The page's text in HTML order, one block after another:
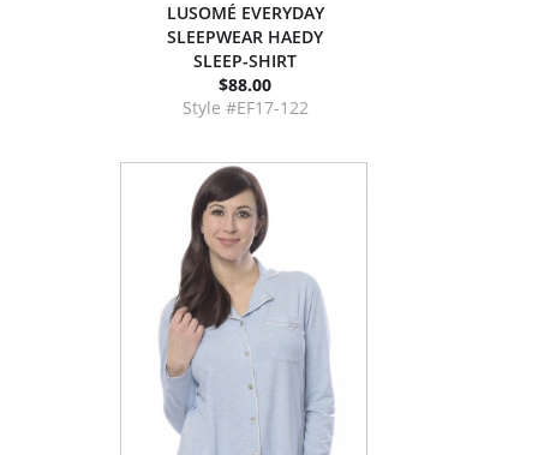
LUSOMÉ EVERYDAY
SLEEPWEAR HAEDY
SLEEP-SHIRT
$88.00
Style #EF17-122